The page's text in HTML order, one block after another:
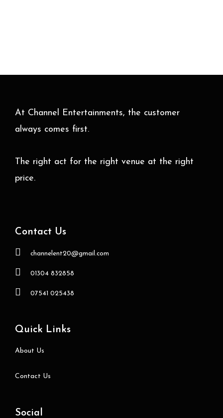
At Channel Entertainments, the customer
always comes first.
The right act for the right venue at the right
price.
Contact Us
channelent20@gmail.com
01304 832858
07541 025438
Quick Links
About Us
Contact Us
Social